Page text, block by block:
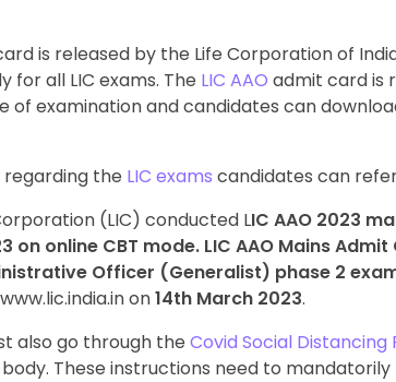
is released by the Life Corporation of
for all LIC exams. The LIC AAO admit card is
of examination and candidates can
the LIC exams candidates can
(LIC) conducted LIC AAO 2023
on online CBT mode. LIC AAO Mains
Officer (Generalist) phase 2
on14th March 2023.
also go through the Covid Social Distancing
These instructions need to